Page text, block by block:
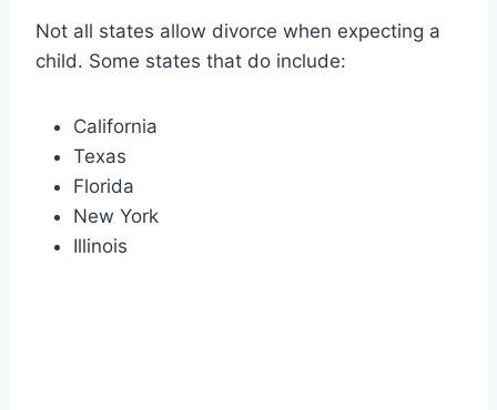
Not all states allow divorce when expecting a
child. Some states that do include:
California
Texas
Florida
New York
Illinois